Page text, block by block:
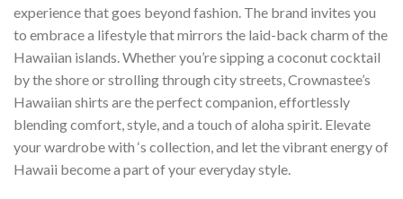
experience that goes beyond fashion. The brand invites you
to embrace a lifestyle that mirrors the laid-back charm of the
Hawaiian islands. Whether you’re sipping a coconut cocktail
by the shore or strolling through city streets, Crownastee’s
Hawaiian shirts are the perfect companion, effortlessly
blending comfort, style, and a touch of aloha spirit. Elevate
your wardrobe with ‘s collection, and let the vibrant energy of
Hawaii become a part of your everyday style.